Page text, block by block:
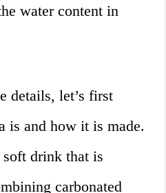
water content in
details, let’s first
is and how it is made.
soft drink that is
carbonated